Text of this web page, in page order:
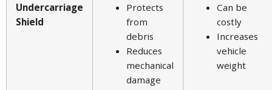
Undercarriage
Shield
Protects
from
debris
Reduces
mechanical
damage
Can be
costly
Increases
vehicle
weight